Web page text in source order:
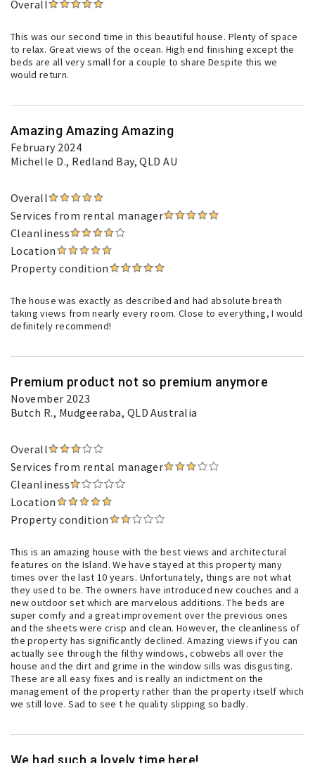
Overall
This was our second time in this beautiful house. Plenty of space
to relax. Great views of the ocean. High end finishing except the
beds are all very small for a couple to share Despite this we
would return.
Amazing Amazing Amazing
February 2024
Michelle D., Redland Bay, QLD AU
Overall
Services from rental manager
Cleanliness
Location
Property condition
The house was exactly as described and had absolute breath
taking views from nearly every room. Close to everything, I would
definitely recommend!
Premium product not so premium anymore
November 2023
Butch R., Mudgeeraba, QLD Australia
Overall
Services from rental manager
Cleanliness
Location
Property condition
This is an amazing house with the best views and architectural
features on the Island. We have stayed at this property many
times over the last 10 years. Unfortunately, things are not what
they used to be. The owners have introduced new couches and a
new outdoor set which are marvelous additions. The beds are
super comfy and a great improvement over the previous ones
and the sheets were crisp and clean. However, the cleanliness of
the property has significantly declined. Amazing views if you can
actually see through the filthy windows, cobwebs all over the
house and the dirt and grime in the window sills was disgusting.
These are all easy fixes and is really an indictment on the
management of the property rather than the property itself which
we still love. Sad to see t he quality slipping so badly.
We had such a lovely time here!